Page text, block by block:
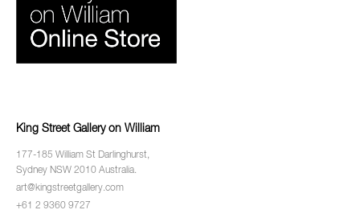
King Street Gallery on William
177-185 William St Darlinghurst,
Sydney NSW 2010 Australia.
art@kingstreetgallery.com
+61 2 9360 9727